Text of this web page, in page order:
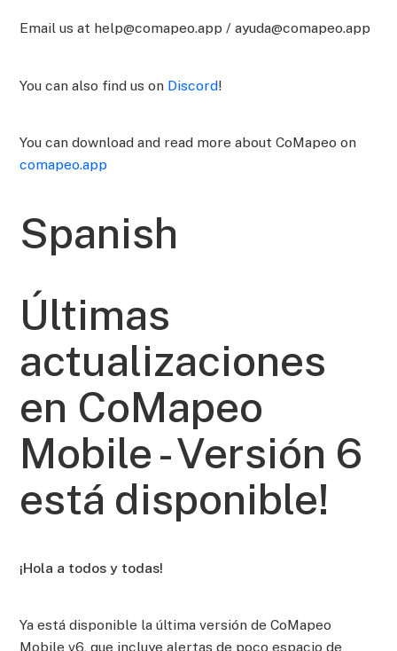
Email us at help@comapeo.app / ayuda@comapeo.app
You can also find us on Discord!
You can download and read more about CoMapeo on
comapeo.app
Spanish
Últimas
actualizaciones
en CoMapeo
Mobile - Versión 6
está disponible!
¡Hola a todos y todas!
Ya está disponible la última versión de CoMapeo
Mobile v6, que incluye alertas de poco espacio de